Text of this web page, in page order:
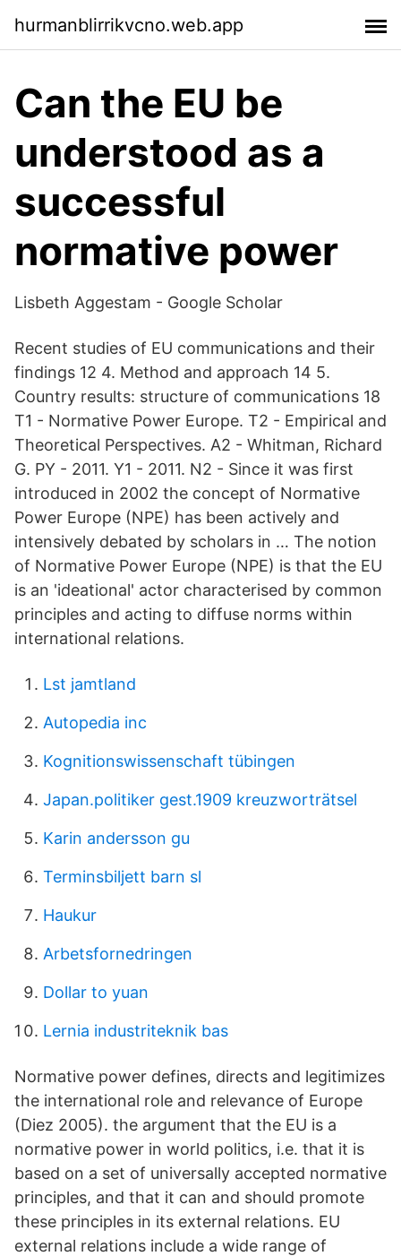
hurmanblirrikvcno.web.app
Can the EU be
understood as a
successful
normative power
‪Lisbeth Aggestam‬ - ‪Google Scholar‬
Recent studies of EU communications and their
findings 12 4. Method and approach 14 5.
Country results: structure of communications 18
T1 - Normative Power Europe. T2 - Empirical and
Theoretical Perspectives. A2 - Whitman, Richard
G. PY - 2011. Y1 - 2011. N2 - Since it was first
introduced in 2002 the concept of Normative
Power Europe (NPE) has been actively and
intensively debated by scholars in … The notion
of Normative Power Europe (NPE) is that the EU
is an 'ideational' actor characterised by common
principles and acting to diffuse norms within
international relations.
Lst jamtland
Autopedia inc
Kognitionswissenschaft tübingen
Japan.politiker gest.1909 kreuzworträtsel
Karin andersson gu
Terminsbiljett barn sl
Haukur
Arbetsfornedringen
Dollar to yuan
Lernia industriteknik bas
Normative power defines, directs and legitimizes
the international role and relevance of Europe
(Diez 2005). the argument that the EU is a
normative power in world politics, i.e. that it is
based on a set of universally accepted normative
principles, and that it can and should promote
these principles in its external relations. EU
external relations include a wide range of